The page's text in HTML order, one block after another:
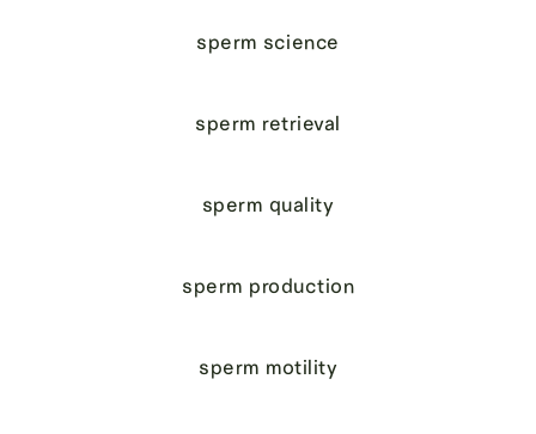
sperm science
sperm retrieval
sperm quality
sperm production
sperm motility